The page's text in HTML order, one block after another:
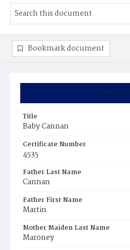
Summary
Title
Baby Cannan
Certificate Number
4535
Father Last Name
Cannan
Father First Name
Martin
Mother Maiden Last Name
Maroney
Bookmark document